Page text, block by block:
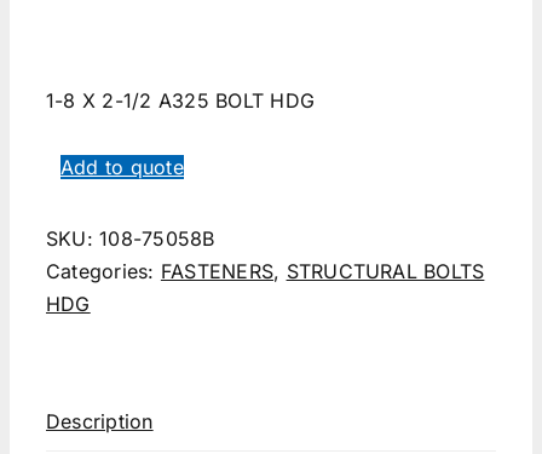
1-8 X 2-1/2 A325 BOLT HDG
Add to quote
SKU:108-75058B
Categories: FASTENERS, STRUCTURAL BOLTS
HDG
Description